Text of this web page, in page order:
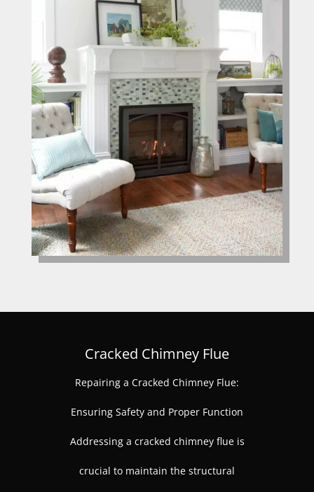
Cracked Chimney Flue
Repairing a Cracked Chimney Flue:
Ensuring Safety and Proper Function
Addressing a cracked chimney flue is
crucial to maintain the structural